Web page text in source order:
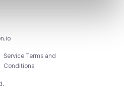
Service Terms and
Conditions